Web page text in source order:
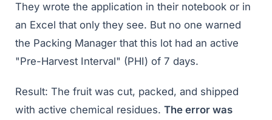
They wrote the application in their notebook or in
an Excel that only they see. But no one warned
the Packing Manager that this lot had an active
"Pre-Harvest Interval" (PHI) of 7 days.
Result: The fruit was cut, packed, and shipped
with active chemical residues. The error was